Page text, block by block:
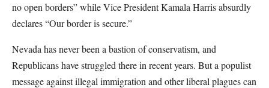
no open borders” while Vice President Kamala Harris absurdly
declares “Our border is secure.”
Nevada has never been a bastion of conservatism, and
Republicans have struggled there in recent years. But a populist
message against illegal immigration and other liberal plagues can